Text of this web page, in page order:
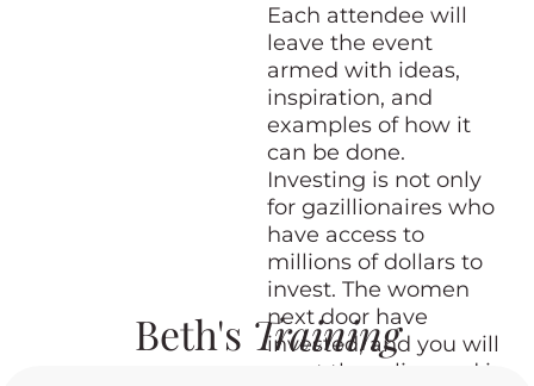
Each attendee will
leave the event
armed with ideas,
inspiration, and
examples of how it
can be done.
Investing is not only
for gazillionaires who
have access to
millions of dollars to
invest. The women
next door have
invested, and you will
meet them live and in
Beth's Training